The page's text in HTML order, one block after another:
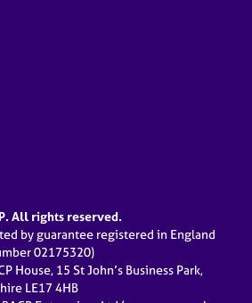
All rights reserved.
by guarantee registered in England
02175320)
House, 15 St John’s Business Park,
LE17 4HB